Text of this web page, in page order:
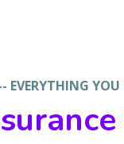
EVERYTHING